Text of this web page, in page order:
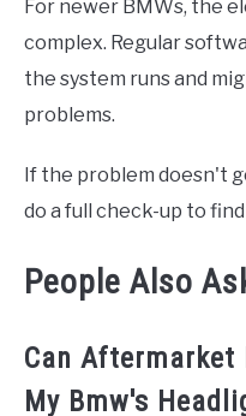
For newer BMWs, the
complex. Regular
the system runs and
problems.
If the problem doesn't
do a full check-up to
People Also
Can
My Bmw's